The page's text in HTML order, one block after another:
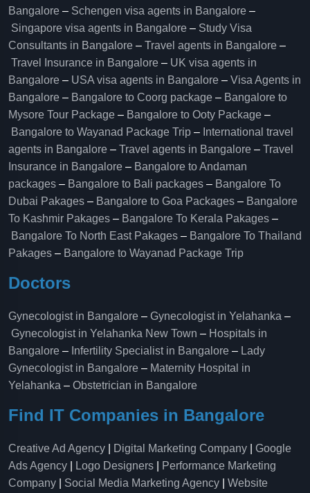
Bangalore – Schengen visa agents in Bangalore –
Singapore visa agents in Bangalore – Study Visa
Consultants in Bangalore – Travel agents in Bangalore –
Travel Insurance in Bangalore – UK visa agents in
Bangalore – USA visa agents in Bangalore – Visa Agents in
Bangalore – Bangalore to Coorg package – Bangalore to
Mysore Tour Package – Bangalore to Ooty Package –
Bangalore to Wayanad Package Trip – International travel
agents in Bangalore – Travel agents in Bangalore – Travel
Insurance in Bangalore – Bangalore to Andaman
packages – Bangalore to Bali packages – Bangalore To
Dubai Pakages – Bangalore to Goa Packages – Bangalore
To Kashmir Pakages – Bangalore To Kerala Pakages –
Bangalore To North East Pakages – Bangalore To Thailand
Pakages – Bangalore to Wayanad Package Trip
Doctors
Gynecologist in Bangalore – Gynecologist in Yelahanka –
Gynecologist in Yelahanka New Town – Hospitals in
Bangalore – Infertility Specialist in Bangalore – Lady
Gynecologist in Bangalore – Maternity Hospital in
Yelahanka​ – Obstetrician in Bangalore
Find IT Companies in Bangalore
Creative Ad Agency Digital Marketing Company
Google
Ads Agency
Logo Designers
Performance Marketing
Company
Social Media Marketing Agency
Website